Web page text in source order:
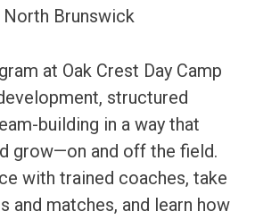
at Oak Crest Day Camp
structured
building in a way that
grow—on and off the field.
with trained coaches, take
and matches, and learn how